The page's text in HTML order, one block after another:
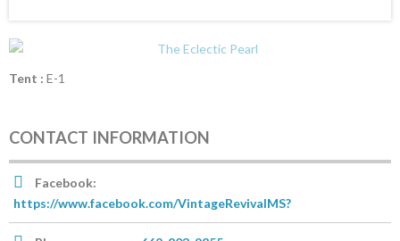
Tent : E-1
CONTACT INFORMATION
Facebook:
https://www.facebook.com/VintageRevivalMS?